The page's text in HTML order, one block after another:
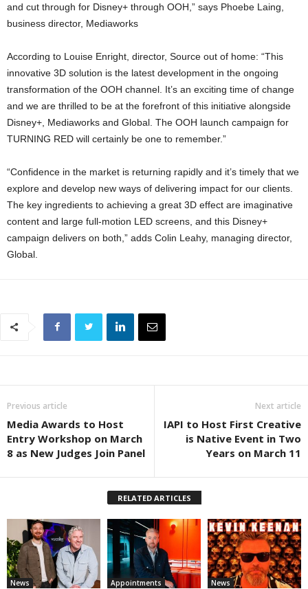
and cut through for Disney+ through OOH,” says Phoebe Laing,
business director, Mediaworks
According to Louise Enright, director, Source out of home: “This
innovative 3D solution is the latest development in the ongoing
transformation of the OOH channel. It’s an exciting time of change
and we are thrilled to be at the forefront of this initiative alongside
Disney+, Mediaworks and Global. The OOH launch campaign for
TURNING RED will certainly be one to remember.”
“Confidence in the market is returning rapidly and it’s timely that we
explore and develop new ways of delivering impact for our clients.
The key ingredients to achieving a great 3D effect are imaginative
content and large full-motion LED screens, and this Disney+
campaign delivers on both,” adds Colin Leahy, managing director,
Global.
Previous article
Media Awards to Host
Entry Workshop on March
8 as New Judges Join Panel
Next article
IAPI to Host First Creative
is Native Event in Two
Years on March 11
RELATED ARTICLES
News Appointments News